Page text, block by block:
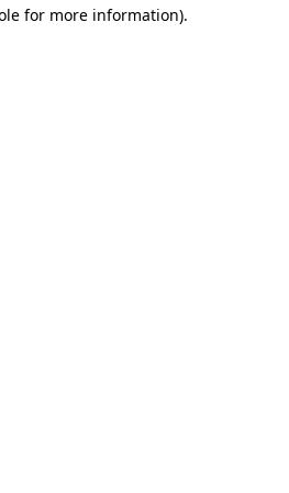
for more information).